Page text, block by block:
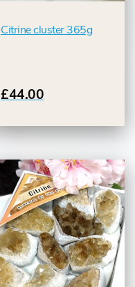
Citrine cluster 365g
£44.00